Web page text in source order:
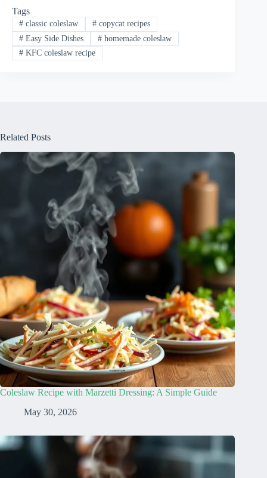
Tags
#classic coleslaw #copycat recipes
#Easy Side Dishes #homemade coleslaw
#KFC coleslaw recipe
Related Posts
Coleslaw Recipe with Marzetti Dressing: A Simple Guide
May 30, 2026